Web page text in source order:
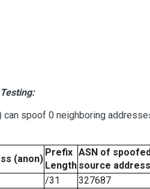
can spoof 0 neighboring
(anon)
Prefix
Length
ASN of
source address
/31
327687